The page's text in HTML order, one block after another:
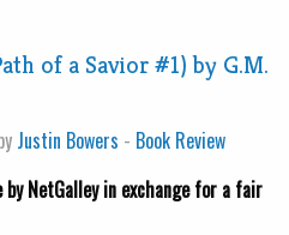
of a Savior #1) by G.M.
Justin Bowers - Book Review
NetGalley in exchange for a fair